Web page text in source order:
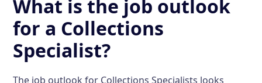
What is the job outlook
for a Collections
Specialist?
The job outlook for Collections Specialists looks